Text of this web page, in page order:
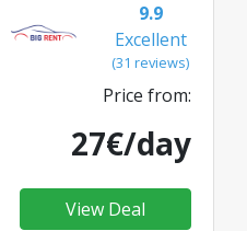
9.9
Excellent
(31 reviews)
Price from:
27€/day
View Deal